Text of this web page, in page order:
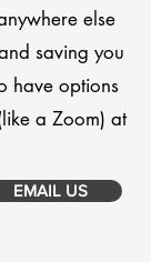
else
saving you
have options
a Zoom) at
EMAIL US